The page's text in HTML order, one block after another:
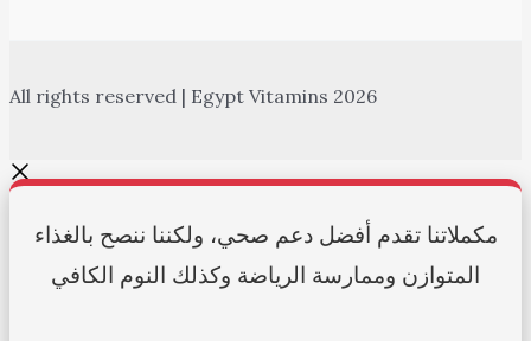
All rights reserved | Egypt Vitamins 2026
مكملاتنا تقدم أفضل دعم صحي، ولكننا ننصح بالغذاء
المتوازن وممارسة الرياضة وكذلك النوم الكافي